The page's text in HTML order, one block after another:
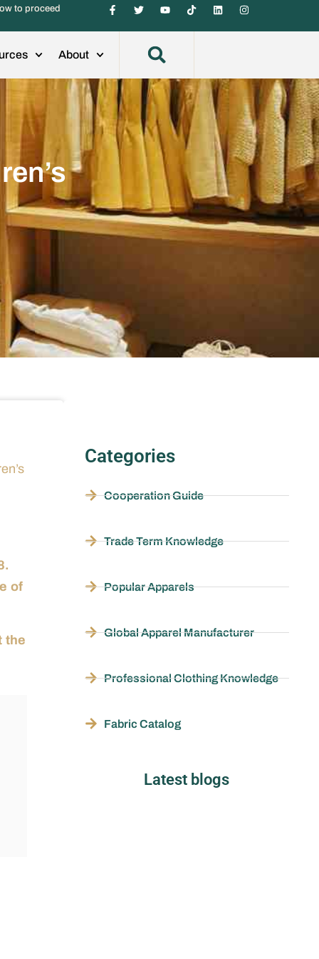
to proceed
About
of
the
Categories
Cooperation Guide
Trade Term Knowledge
Popular Apparels
Global Apparel Manufacturer
Professional Clothing Knowledge
Fabric Catalog
Latest blogs